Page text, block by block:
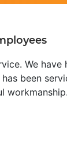
We
been